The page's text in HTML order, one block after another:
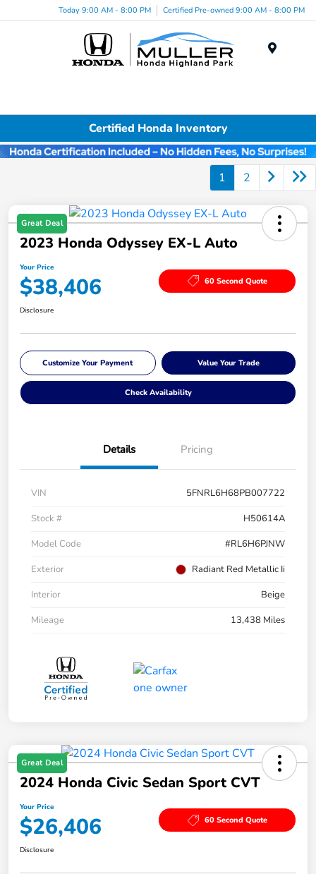
Today 9:00 AM - 8:00 PM Certified Pre-owned 9:00 AM - 8:00 PM
Certified Honda Inventory
1 2
Great Deal
2023 Honda Odyssey EX-L Auto
Your Price
$38,406 60 Second Quote
Disclosure
Customize Your Payment Value Your Trade
Check Availability
Details Pricing
VIN
5FNRL6H68PB007722
Stock #
H50614A
Model Code
#RL6H6PJNW
Exterior
Radiant Red Metallic Ii
Interior
Beige
Mileage
13,438 Miles
Great Deal
2024 Honda Civic Sedan Sport CVT
Your Price
$26,406 60 Second Quote
Disclosure